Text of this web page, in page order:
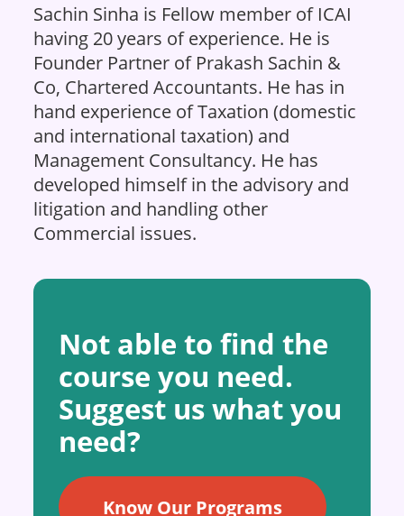
Sachin Sinha is Fellow member of ICAI
having 20 years of experience. He is
Founder Partner of Prakash Sachin &
Co, Chartered Accountants. He has in
hand experience of Taxation (domestic
and international taxation) and
Management Consultancy. He has
developed himself in the advisory and
litigation and handling other
Commercial issues.
Not able to find the
course you need.
Suggest us what you
need?
Know Our Programs